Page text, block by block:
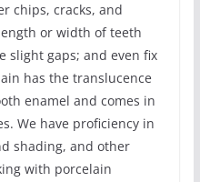
chips, cracks, and
or width of teeth
slight gaps; and even fix
has the translucence
enamel and comes in
We have proficiency in
shading, and other
with porcelain